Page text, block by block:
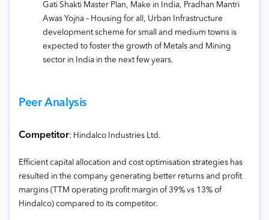
Gati Shakti Master Plan, Make in India, Pradhan Mantri
Awas Yojna – Housing for all, Urban Infrastructure
development scheme for small and medium towns is
expected to foster the growth of Metals and Mining
sector in India in the next few years.
Peer Analysis
Competitor: Hindalco Industries Ltd.
Efficient capital allocation and cost optimisation strategies has
resulted in the company generating better returns and profit
margins (TTM operating profit margin of 39% vs 13% of
Hindalco) compared to its competitor.